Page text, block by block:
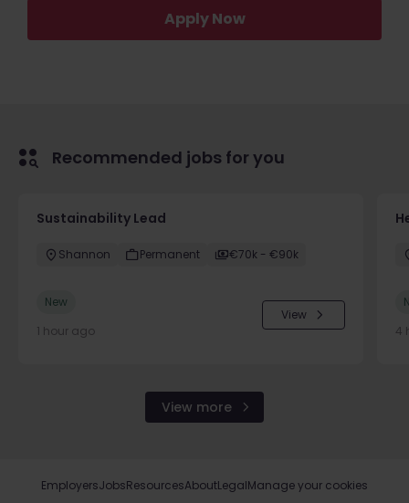
Apply Now
Recommended jobs for you
Sustainability Lead
Shannon Permanent €70k - €90k
New
1 hour ago
View
4
View more
EmployersJobsResourcesAboutLegalManage your cookies